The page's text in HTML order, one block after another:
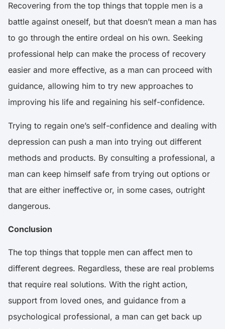
Recovering from the top things that topple men is a
battle against oneself, but that doesn’t mean a man has
to go through the entire ordeal on his own. Seeking
professional help can make the process of recovery
easier and more effective, as a man can proceed with
guidance, allowing him to try new approaches to
improving his life and regaining his self-confidence.
Trying to regain one’s self-confidence and dealing with
depression can push a man into trying out different
methods and products. By consulting a professional, a
man can keep himself safe from trying out options or
that are either ineffective or, in some cases, outright
dangerous.
Conclusion
The top things that topple men can affect men to
different degrees. Regardless, these are real problems
that require real solutions. With the right action,
support from loved ones, and guidance from a
psychological professional, a man can get back up